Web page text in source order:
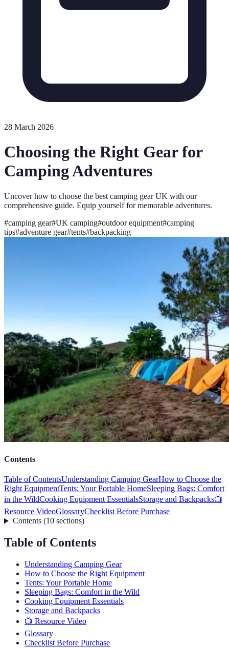
28 March 2026
Choosing the Right Gear for
Camping Adventures
Uncover how to choose the best camping gear UK with our
comprehensive guide. Equip yourself for memorable adventures.
#camping gear#UK camping#outdoor equipment#camping
tips#adventure gear#tents#backpacking
Contents
Table of ContentsUnderstanding Camping GearHow to Choose the
Right EquipmentTents: Your Portable HomeSleeping Bags: Comfort
in the WildCooking Equipment EssentialsStorage and Backpacks📺
Resource VideoGlossaryChecklist Before Purchase
Contents(10 sections)
Table of Contents
Understanding Camping Gear
How to Choose the Right Equipment
Tents: Your Portable Home
Sleeping Bags: Comfort in the Wild
Cooking Equipment Essentials
Storage and Backpacks
📺 Resource Video
Glossary
Checklist Before Purchase